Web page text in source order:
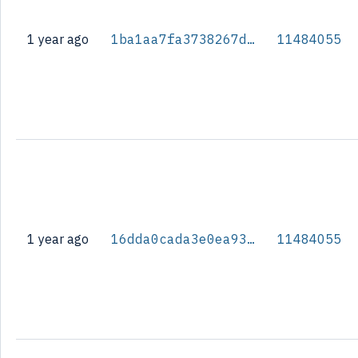
1 year ago 1ba1aa7fa3738267d7eb91996ad6969be34f20e70f9b9597a881c716d21169fb 11484055
1 year ago 16dda0cada3e0ea93b49c12b97c9d64585ce00b035676ec56fe139e6804f9c72 11484055